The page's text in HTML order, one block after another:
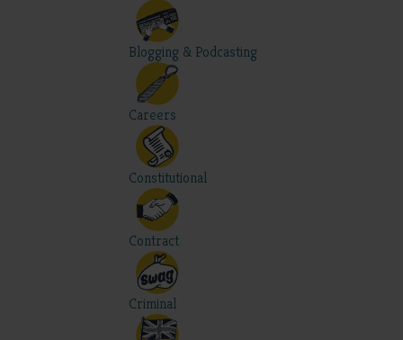
Blogging & Podcasting
Careers
Constitutional
Contract
Criminal